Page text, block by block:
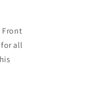
Front
for all